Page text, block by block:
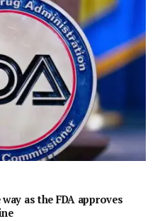
as the FDA approves